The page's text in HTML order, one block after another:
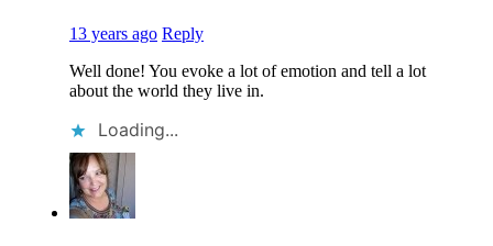
13 years ago Reply
Well done! You evoke a lot of emotion and tell a lot
about the world they live in.
Loading...